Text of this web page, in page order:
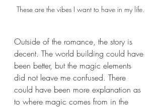
These are the vibes I want to have in my life.
Outside of the romance, the story is
decent. The world building could have
been better, but the magic elements
did not leave me confused. There
could have been more explanation as
to where magic comes from in the